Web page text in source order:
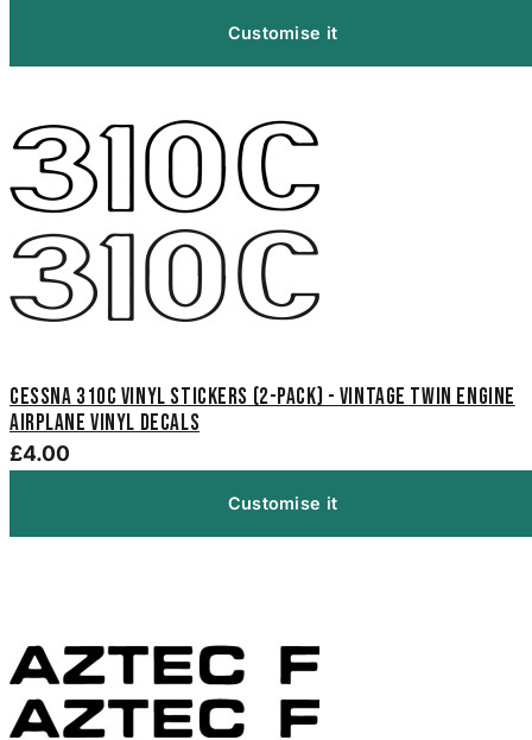
Customise it
Cessna 310C Vinyl Stickers (2-Pack) - Vintage Twin Engine
Airplane Vinyl Decals
£4.00
Customise it